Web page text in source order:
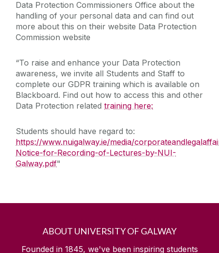
Data Protection Commissioners Office about the
handling of your personal data and can find out
more about this on their website Data Protection
Commission website
“To raise and enhance your Data Protection
awareness, we invite all Students and Staff to
complete our GDPR training which is available on
Blackboard. Find out how to access this and other
Data Protection related training here:
Students should have regard to:
https://www.nuigalway.ie/media/
Notice-for-Recording-of-Lectures-by-NUI-
Galway.pdf"
ABOUT UNIVERSITY OF GALWAY
Founded in 1845, we've been inspiring students